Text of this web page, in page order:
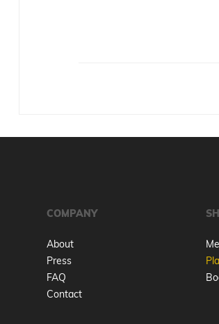
COMPANY
About
Press
FAQ
Contact